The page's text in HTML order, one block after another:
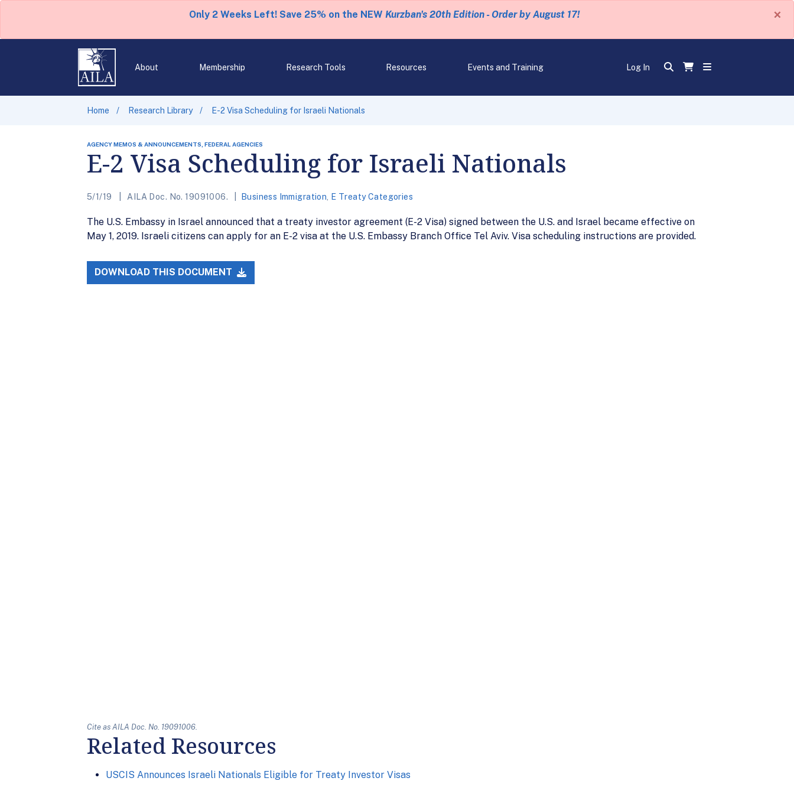
Only 2 Weeks Left! Save 25% on the NEW Kurzban's 20th Edition - Order by August 17! ×
About Membership Research Tools Resources Events and Training Log In
Home Research Library E-2 Visa Scheduling for Israeli Nationals
AGENCY MEMOS & ANNOUNCEMENTS, FEDERAL AGENCIES
E-2 Visa Scheduling for Israeli Nationals
5/1/19 AILA Doc. No. 19091006. Business Immigration E Treaty Categories
The U.S. Embassy in Israel announced that a treaty investor agreement (E-2 Visa) signed between the U.S. and Israel became effective on
May 1, 2019. Israeli citizens can apply for an E-2 visa at the U.S. Embassy Branch Office Tel Aviv. Visa scheduling instructions are provided.
DOWNLOAD THIS DOCUMENT
Cite as AILA Doc. No. 19091006.
Related Resources
USCIS Announces Israeli Nationals Eligible for Treaty Investor Visas